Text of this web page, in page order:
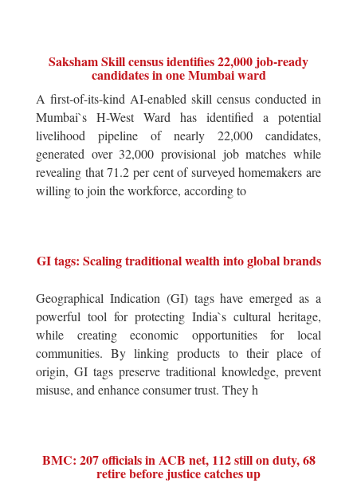
Saksham Skill census identifies 22,000 job-ready
candidates in one Mumbai ward
A first-of-its-kind AI-enabled skill census conducted in
Mumbai`s H-West Ward has identified a potential
livelihood pipeline of nearly 22,000 candidates,
generated over 32,000 provisional job matches while
revealing that 71.2 per cent of surveyed homemakers are
willing to join the workforce, according to
GI tags: Scaling traditional wealth into global brands
Geographical Indication (GI) tags have emerged as a
powerful tool for protecting India`s cultural heritage,
while creating economic opportunities for local
communities. By linking products to their place of
origin, GI tags preserve traditional knowledge, prevent
misuse, and enhance consumer trust. They h
BMC: 207 officials in ACB net, 112 still on duty, 68
retire before justice catches up